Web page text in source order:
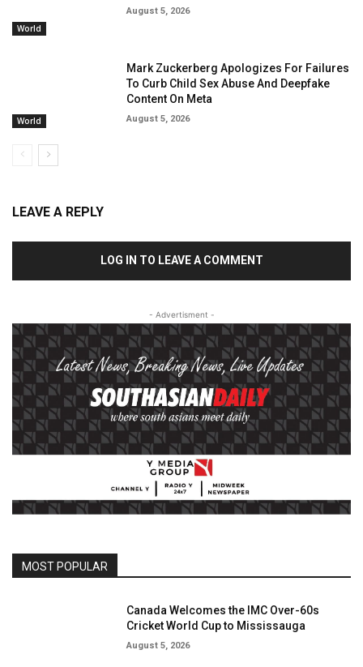
World
August 5, 2026
World
Mark Zuckerberg Apologizes For Failures
To Curb Child Sex Abuse And Deepfake
Content On Meta
August 5, 2026
LEAVE A REPLY
LOG IN TO LEAVE A COMMENT
- Advertisment -
MOST POPULAR
Canada Welcomes the IMC Over-60s
Cricket World Cup to Mississauga
August 5, 2026